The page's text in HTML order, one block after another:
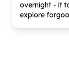
overnight - it
explore